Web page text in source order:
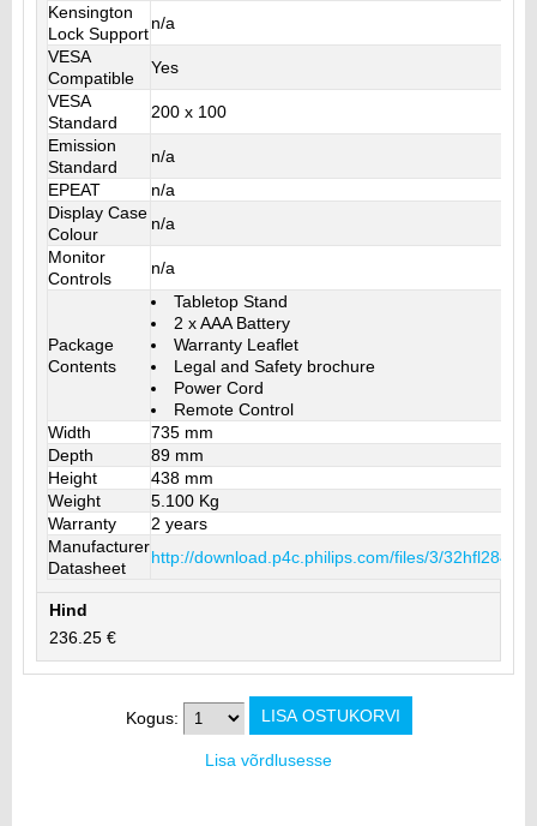
Kensington
Lock Support
n/a
VESA
Compatible
Yes
VESA
Standard
200 x 100
Emission
Standard
n/a
EPEAT
n/a
Display Case
Colour
n/a
Monitor
Controls
n/a
Package
Contents
Tabletop Stand
2 x AAA Battery
Warranty Leaflet
Legal and Safety brochure
Power Cord
Remote Control
Width
735 mm
Depth
89 mm
Height
438 mm
Weight
5.100 Kg
Warranty
2 years
Manufacturer
Datasheet
http://download.p4c.philips.com/files/3/
Hind
236.25 €
Kogus:
Lisa võrdlusesse